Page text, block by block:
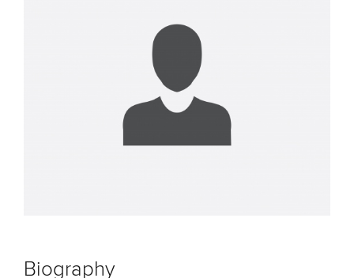
Biography